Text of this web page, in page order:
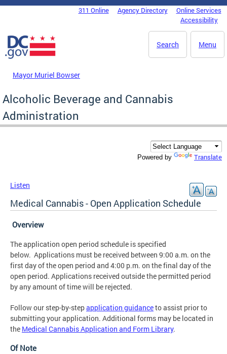
Skip to main content
DC Agency Top Menu311 Online Agency Directory
Online Services
Accessibility
Menu
Search
Mayor Muriel Bowser
Alcoholic Beverage and Cannabis
Administration
Powered by Translate
Listen
Medical Cannabis - Open Application Schedule
Overview
The application open period schedule is specified
below. Applications must be received between 9:00 a.m. on the
first day of the open period and 4:00 p.m. on the final day of the
open period. Applications received outside the permitted period
by any amount of time will be rejected.
Follow our step-by-stepapplication guidanceto assist prior to
submitting your application. Additional forms may be located in
the Medical Cannabis Application and Form Library.
Of Note